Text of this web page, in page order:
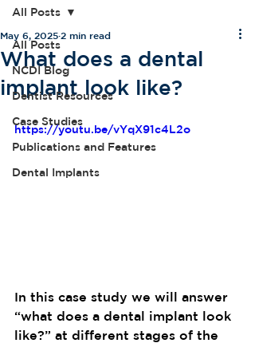
All Posts
NCDI Blog
Dentist Resources
Case Studies
Publications and Features
Dental Implants
All Posts
What does a dental
implant look like?
May 6, 2025 2 min read
https://youtu.be/vYqX91c4L2o
In this case study we will answer
“what does a dental implant look
like?” at different stages of the